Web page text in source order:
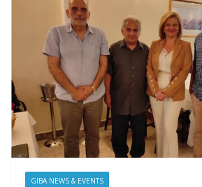
GIBA NEWS & EVENTS